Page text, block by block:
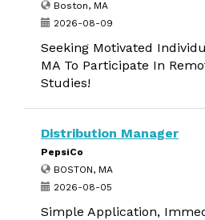
Boston, MA
2026-08-09
Seeking Motivated
MA To Participate In
Studies!
Distribution Manager
PepsiCo
BOSTON, MA
2026-08-05
Simple Application,